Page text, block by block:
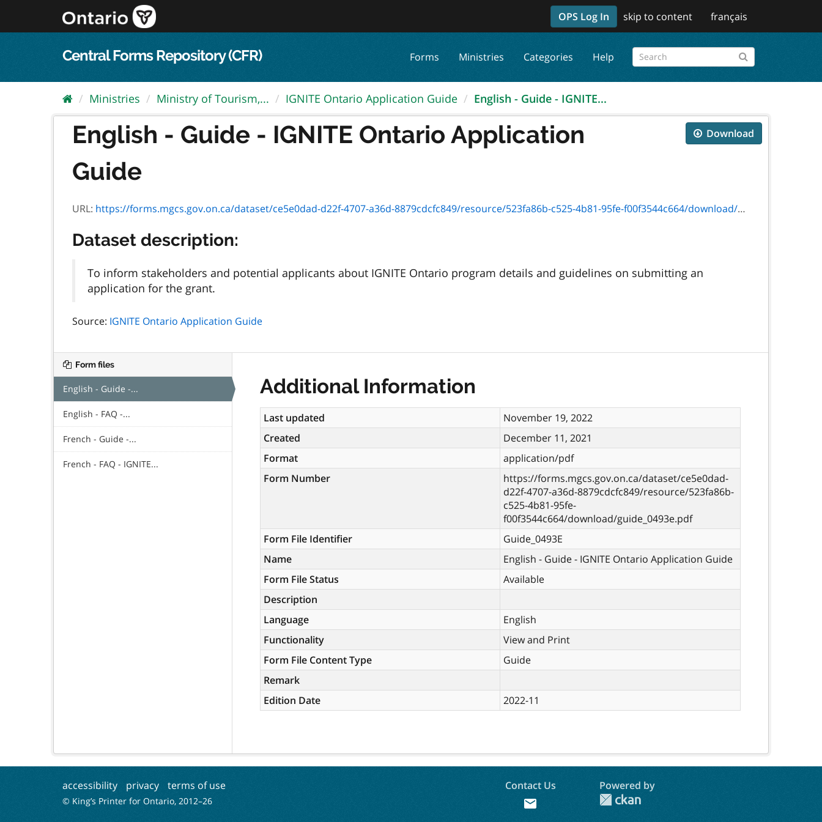
content
OPS Log In skip to content français
Central Forms Repository (CFR) Forms Ministries Categories Help
Ministries Ministry of Tourism,... IGNITE Ontario Application Guide English - Guide - IGNITE...
Download
English - Guide - IGNITE Ontario Application
Guide
URL: https://forms.mgcs.gov.on.ca/dataset/ce5e0dad-d22f-4707-a36d-8879cdcfc849/resource/523fa86b-c525-4b81-95fe-f00f3544c664/download/guide_0493e.pdf
Dataset description:
To inform stakeholders and potential applicants about IGNITE Ontario program details and guidelines on submitting an
application for the grant.
Source: IGNITE Ontario Application Guide
Form files
English - Guide -...
English - FAQ -...
French - Guide -...
French - FAQ - IGNITE...
Additional Information
Last updated
November 19, 2022
Created
December 11, 2021
Format
application/pdf
Form Number
https://forms.mgcs.gov.on.ca/dataset/ce5e0dad-
d22f-4707-a36d-8879cdcfc849/resource/523fa86b-
c525-4b81-95fe-
f00f3544c664/download/guide_0493e.pdf
Form File Identifier
Guide_0493E
Name
English - Guide - IGNITE Ontario Application Guide
Form File Status
Available
Description
Language
English
Functionality
View and Print
Form File Content Type
Guide
Remark
Edition Date
2022-11
accessibility privacy terms of use
© King’s Printer for Ontario, 2012–26
Contact Us
mail
Powered by